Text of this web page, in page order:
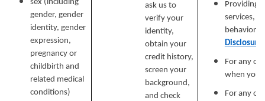
sex (including
gender, gender
identity, gender
expression,
pregnancy or
childbirth and
related medical
conditions)
ask us to
verify your
identity,
obtain your
credit history,
screen your
background,
and check
Providing
services,
behavioral
For any
when you
For any